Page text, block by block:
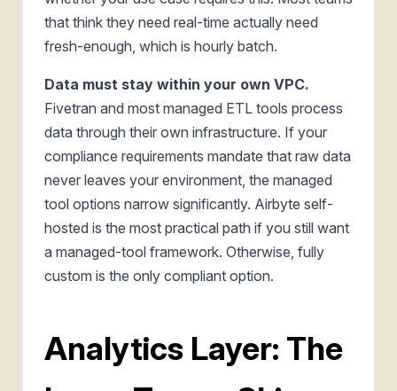
that think they need real-time actually need
fresh-enough, which is hourly batch.
Data must stay within your own VPC.
Fivetran and most managed ETL tools process
data through their own infrastructure. If your
compliance requirements mandate that raw data
never leaves your environment, the managed
tool options narrow significantly. Airbyte self-
hosted is the most practical path if you still want
a managed-tool framework. Otherwise, fully
custom is the only compliant option.
Analytics Layer: The